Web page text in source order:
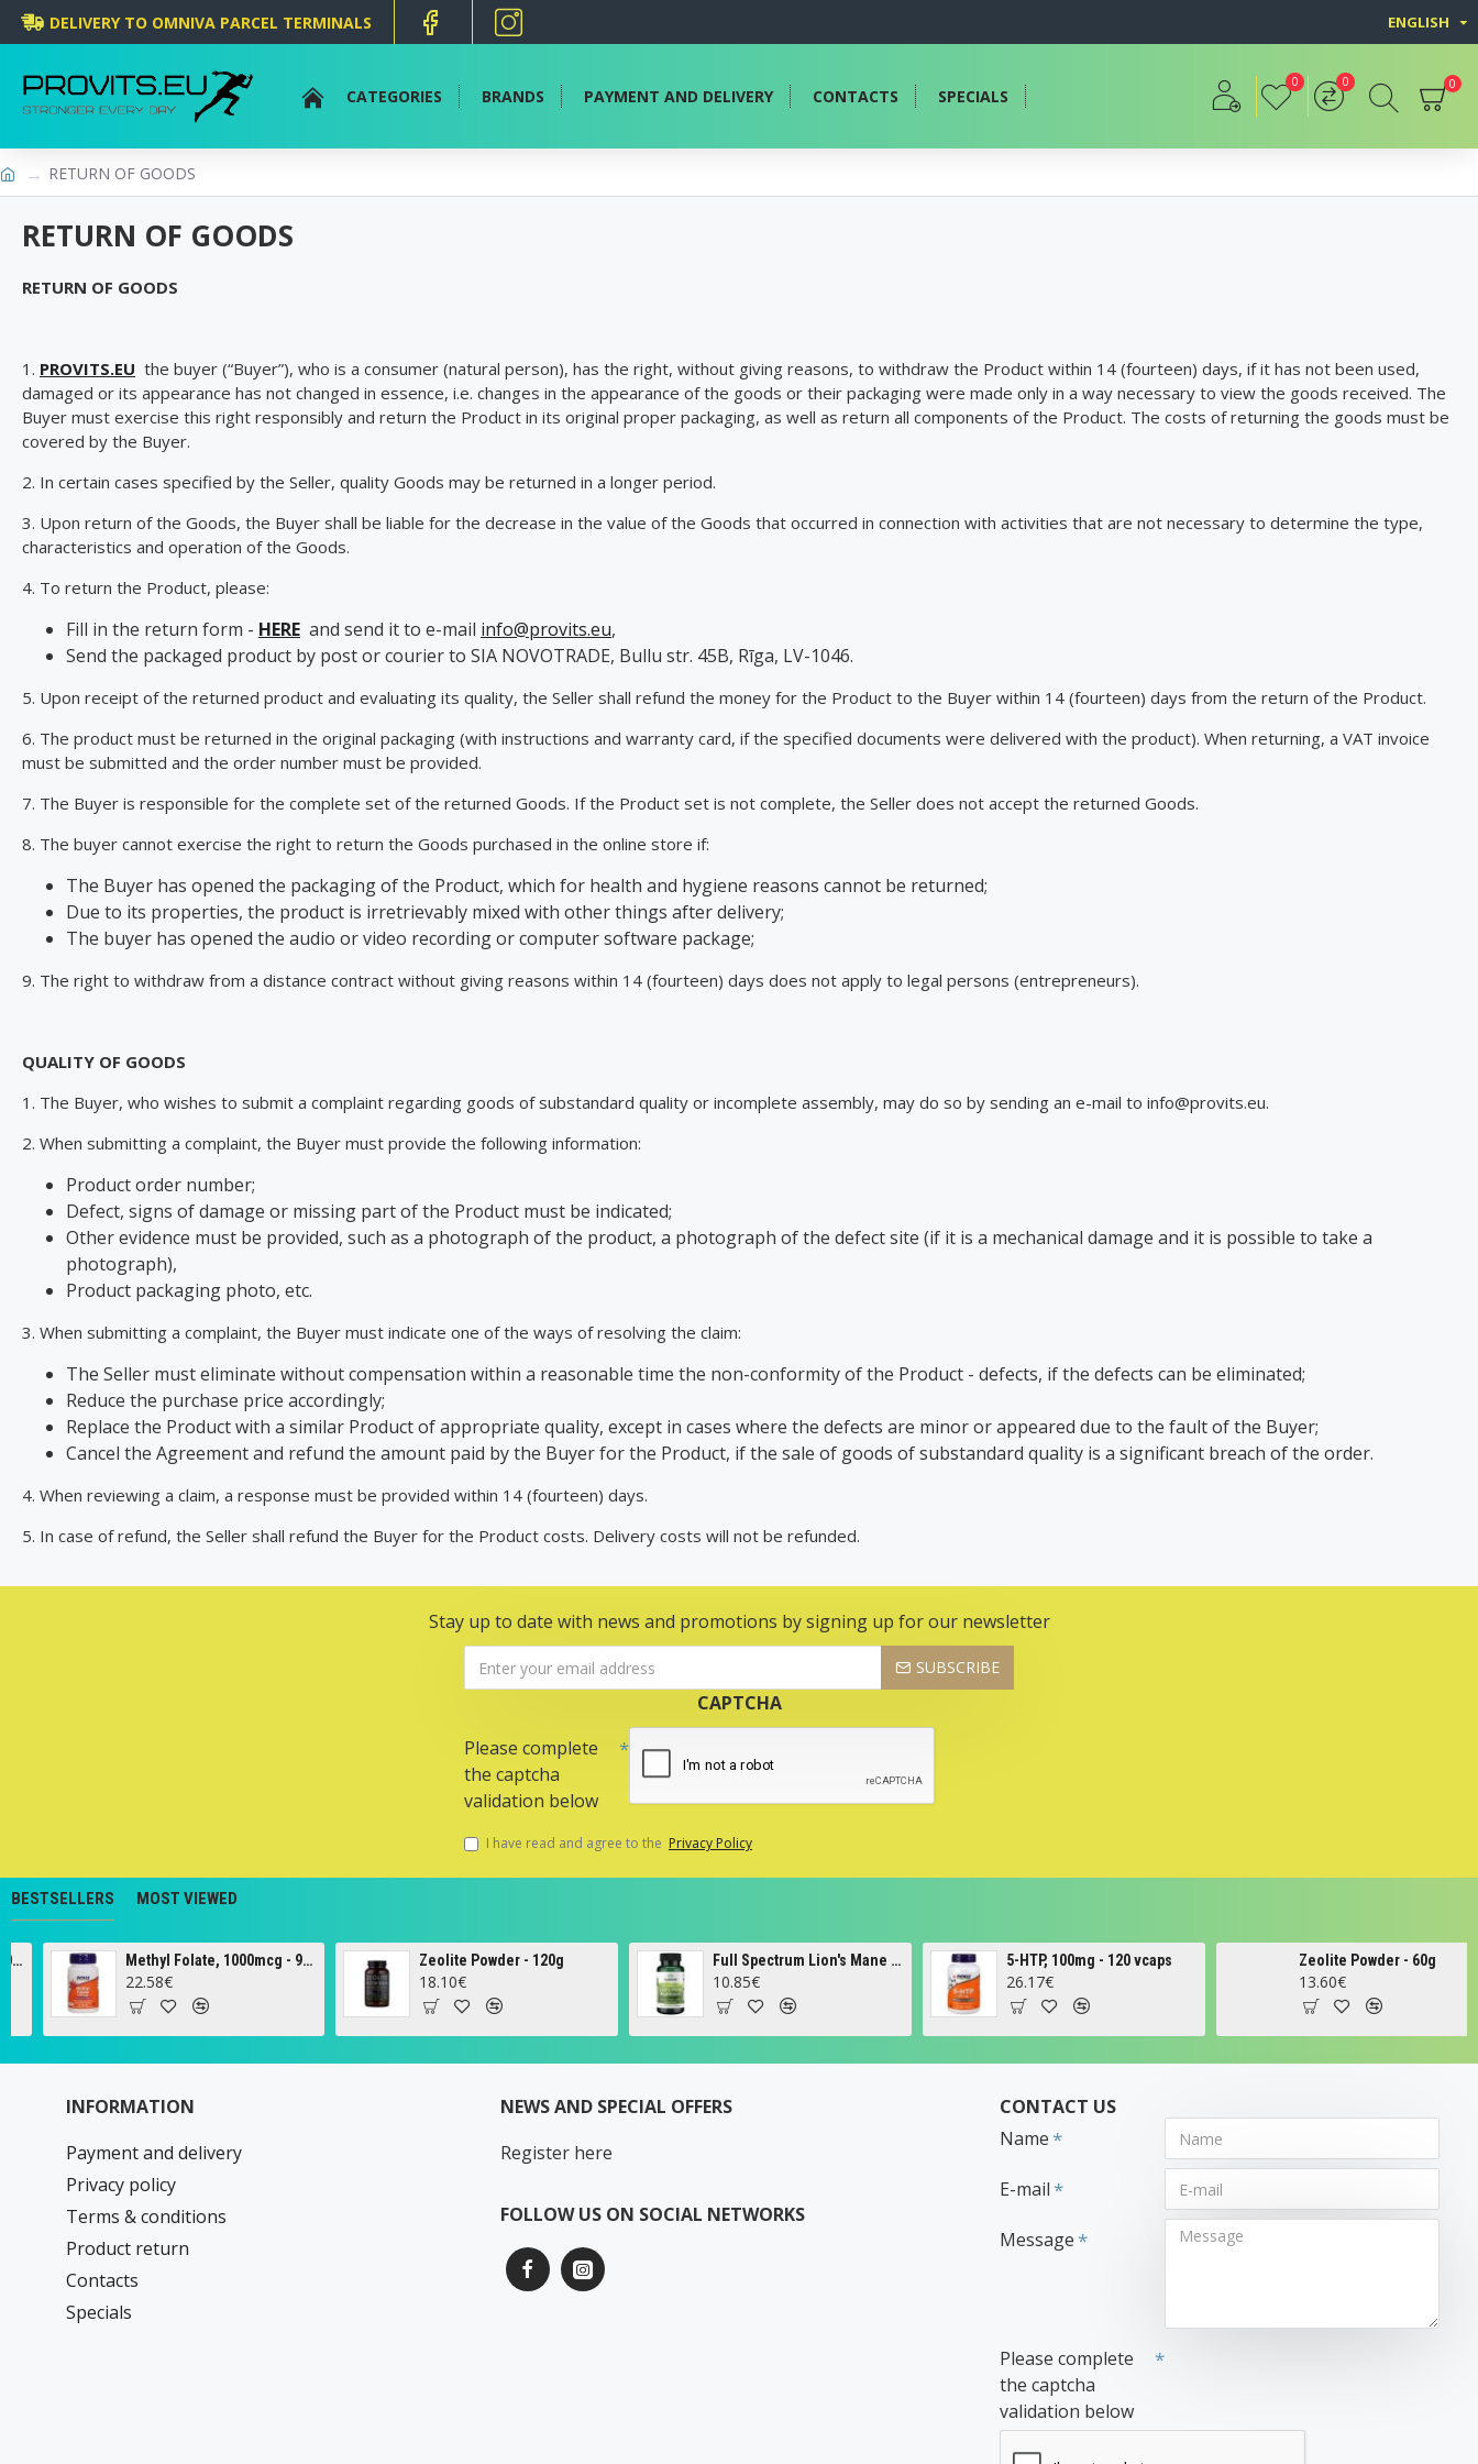
DELIVERY TO OMNIVA PARCEL TERMINALS ENGLISH
CATEGORIES BRANDS PAYMENT AND DELIVERY CONTACTS SPECIALS
0 0 0
RETURN OF GOODS
RETURN OF GOODS
RETURN OF GOODS
1. PROVITS.EU the buyer (“Buyer”), who is a consumer (natural person), has the right, without giving reasons, to withdraw the Product within 14 (fourteen) days, if it has not been used,
damaged or its appearance has not changed in essence, i.e. changes in the appearance of the goods or their packaging were made only in a way necessary to view the goods received. The
Buyer must exercise this right responsibly and return the Product in its original proper packaging, as well as return all components of the Product. The costs of returning the goods must be
covered by the Buyer.
2. In certain cases specified by the Seller, quality Goods may be returned in a longer period.
3. Upon return of the Goods, the Buyer shall be liable for the decrease in the value of the Goods that occurred in connection with activities that are not necessary to determine the type,
characteristics and operation of the Goods.
4. To return the Product, please:
Fill in the return form - HERE and send it to e-mail info@provits.eu,
Send the packaged product by post or courier to SIA NOVOTRADE, Bullu str. 45B, Rīga, LV-1046.
5. Upon receipt of the returned product and evaluating its quality, the Seller shall refund the money for the Product to the Buyer within 14 (fourteen) days from the return of the Product.
6. The product must be returned in the original packaging (with instructions and warranty card, if the specified documents were delivered with the product). When returning, a VAT invoice
must be submitted and the order number must be provided.
7. The Buyer is responsible for the complete set of the returned Goods. If the Product set is not complete, the Seller does not accept the returned Goods.
8. The buyer cannot exercise the right to return the Goods purchased in the online store if:
The Buyer has opened the packaging of the Product, which for health and hygiene reasons cannot be returned;
Due to its properties, the product is irretrievably mixed with other things after delivery;
The buyer has opened the audio or video recording or computer software package;
9. The right to withdraw from a distance contract without giving reasons within 14 (fourteen) days does not apply to legal persons (entrepreneurs).
QUALITY OF GOODS
1. The Buyer, who wishes to submit a complaint regarding goods of substandard quality or incomplete assembly, may do so by sending an e-mail to info@provits.eu.
2. When submitting a complaint, the Buyer must provide the following information:
Product order number;
Defect, signs of damage or missing part of the Product must be indicated;
Other evidence must be provided, such as a photograph of the product, a photograph of the defect site (if it is a mechanical damage and it is possible to take a
photograph),
Product packaging photo, etc.
3. When submitting a complaint, the Buyer must indicate one of the ways of resolving the claim:
The Seller must eliminate without compensation within a reasonable time the non-conformity of the Product - defects, if the defects can be eliminated;
Reduce the purchase price accordingly;
Replace the Product with a similar Product of appropriate quality, except in cases where the defects are minor or appeared due to the fault of the Buyer;
Cancel the Agreement and refund the amount paid by the Buyer for the Product, if the sale of goods of substandard quality is a significant breach of the order.
4. When reviewing a claim, a response must be provided within 14 (fourteen) days.
5. In case of refund, the Seller shall refund the Buyer for the Product costs. Delivery costs will not be refunded.
Stay up to date with news and promotions by signing up for our newsletter
SUBSCRIBE
CAPTCHA
Please complete
the captcha
validation below
I have read and agree to the Privacy Policy
BESTSELLERS MOST VIEWED
Methyl Folate, 1000mcg - 90 tabs Zeolite Powder - 120g Full Spectrum Lion's Mane Mushroom, 500mg - 60 caps 5-HTP, 100mg - 120 vcaps Zeolite Powder - 60g
INFORMATION
Payment and delivery
Privacy policy
Terms & conditions
Product return
Contacts
Specials
NEWS AND SPECIAL OFFERS
Register here
FOLLOW US ON SOCIAL NETWORKS
CONTACT US
Name
E-mail
Message
Please complete
the captcha
validation below